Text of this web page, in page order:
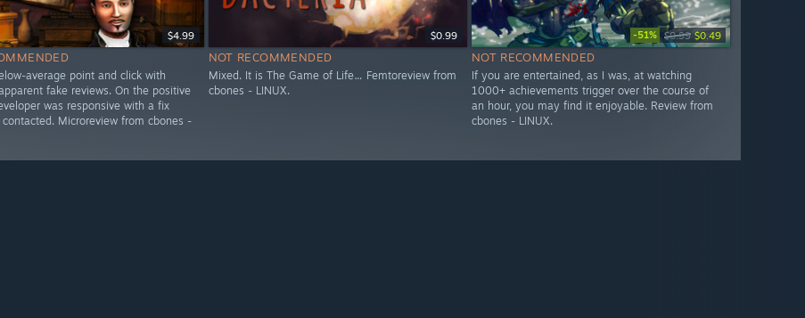
$4.99
average point and click with
fake reviews. On the positive
was responsive with a fix
Microreview from cbones -
$0.99
NOT RECOMMENDED
Mixed. It is The Game of Life… Femtoreview from
cbones - LINUX.
-51% $0.99 $0.49
NOT RECOMMENDED
If you are entertained, as I was, at watching
1000+ achievements trigger over the course of
an hour, you may find it enjoyable. Review from
cbones - LINUX.